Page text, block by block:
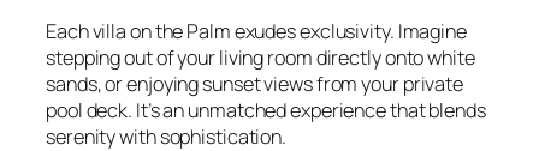
Each villa on the Palm exudes exclusivity. Imagine
stepping out of your living room directly onto white
sands, or enjoying sunset views from your private
pool deck. It’s an unmatched experience that blends
serenity with sophistication.